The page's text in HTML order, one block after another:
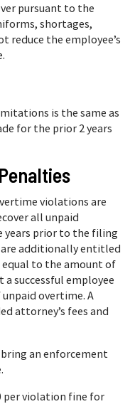
pursuant to the
shortages,
reduce the employee’s
is the same as
for the prior 2 years
violations are
all unpaid
years prior to the filing
are additionally entitled
equal to the amount of
successful employee
overtime. A
attorney’s fees and
an enforcement
per violation fine for